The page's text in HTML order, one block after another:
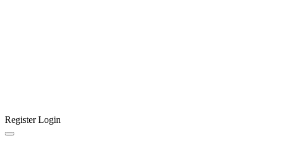
RegisterLogin